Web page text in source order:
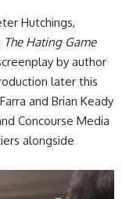
Hutchings,
The Hating Game
by author
later this
and Brian Keady
Concourse Media
alongside